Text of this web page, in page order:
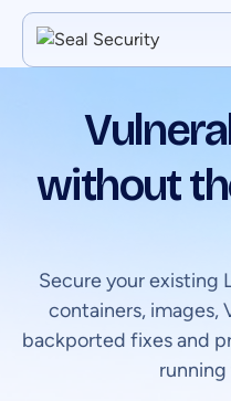
without
Secure your existing
containers, images,
backported fixes and